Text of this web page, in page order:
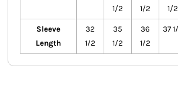
1/2
1/2
1/2
Sleeve
Length
32
1/2
35
1/2
36
1/2
37